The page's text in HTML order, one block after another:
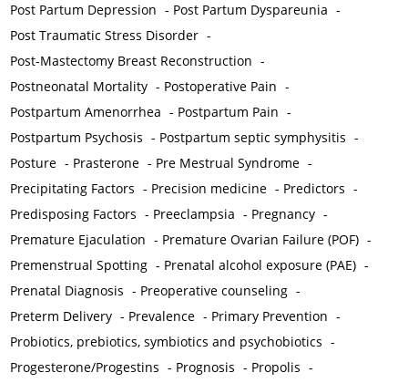
Post Partum Depression - Post Partum Dyspareunia -
Post Traumatic Stress Disorder -
Post-Mastectomy Breast Reconstruction -
Postneonatal Mortality - Postoperative Pain -
Postpartum Amenorrhea - Postpartum Pain -
Postpartum Psychosis - Postpartum septic symphysitis -
Posture - Prasterone - Pre Mestrual Syndrome -
Precipitating Factors - Precision medicine - Predictors -
Predisposing Factors - Preeclampsia - Pregnancy -
Premature Ejaculation - Premature Ovarian Failure (POF) -
Premenstrual Spotting - Prenatal alcohol exposure (PAE) -
Prenatal Diagnosis - Preoperative counseling -
Preterm Delivery - Prevalence - Primary Prevention -
Probiotics, prebiotics, symbiotics and psychobiotics -
Progesterone/Progestins - Prognosis - Propolis -